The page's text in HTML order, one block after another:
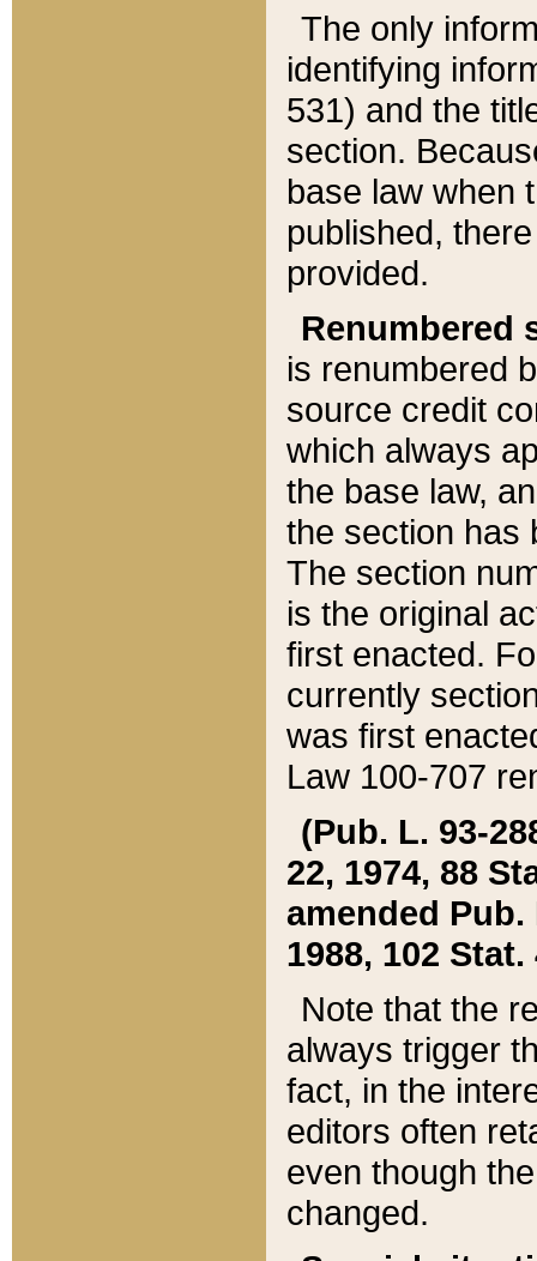
The only
identifying
531) and the
section.
base law when
published,
provided.
Renumbered
is renumbered
source credit
which always
the base law,
the section has
The section
is the original
first enacted.
currently
was first
Law 100-707
(Pub. L. 93-
22, 1974, 88
amended Pub.
1988, 102 Stat.
Note that the
always trigger
fact, in the
editors often
even though
changed.